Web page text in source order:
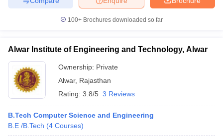
100+ Brochures downloaded so far
Alwar Institute of Engineering and Technology, Alwar
Ownership: Private
Alwar, Rajasthan
Rating: 3.8/5 3 Reviews
B.Tech Computer Science and Engineering
B.E /B.Tech (4 Courses)